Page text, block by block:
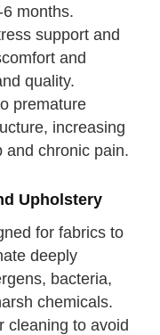
months.
support and
and
quality.
premature
increasing
and chronic pain.
Upholstery
for fabrics to
deeply
bacteria,
chemicals.
cleaning to avoid